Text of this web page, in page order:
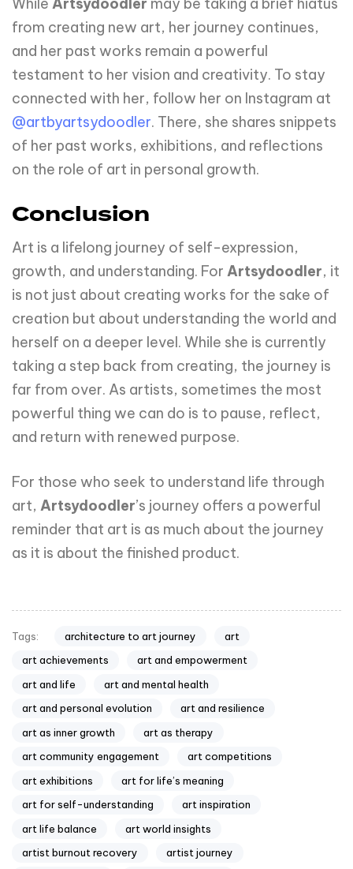
from creating new art, her journey continues,
and her past works remain a powerful
testament to her vision and creativity. To stay
connected with her, follow her on Instagram at
@artbyartsydoodler. There, she shares snippets
of her past works, exhibitions, and reflections
on the role of art in personal growth.
Conclusion
Art is a lifelong journey of self-expression,
growth, and understanding. For Artsydoodler, it
is not just about creating works for the sake of
creation but about understanding the world and
herself on a deeper level. While she is currently
taking a step back from creating, the journey is
far from over. As artists, sometimes the most
powerful thing we can do is to pause, reflect,
and return with renewed purpose.
For those who seek to understand life through
art, Artsydoodler’s journey offers a powerful
reminder that art is as much about the journey
as it is about the finished product.
Tags: architecture to art journey
art
art achievements
art and empowerment
art and life
art and mental health
art and personal evolution
art and resilience
art as inner growth
art as therapy
art community engagement
art competitions
art exhibitions
art for life’s meaning
art for self-understanding
art inspiration
art life balance
art world insights
artist burnout recovery
artist journey